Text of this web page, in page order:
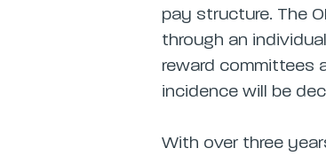
pay structure. The
through an
reward committees
incidence will be
With over three